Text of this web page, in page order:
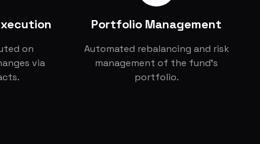
on
via
Portfolio Management
Automated rebalancing and risk
management of the fund's
portfolio.